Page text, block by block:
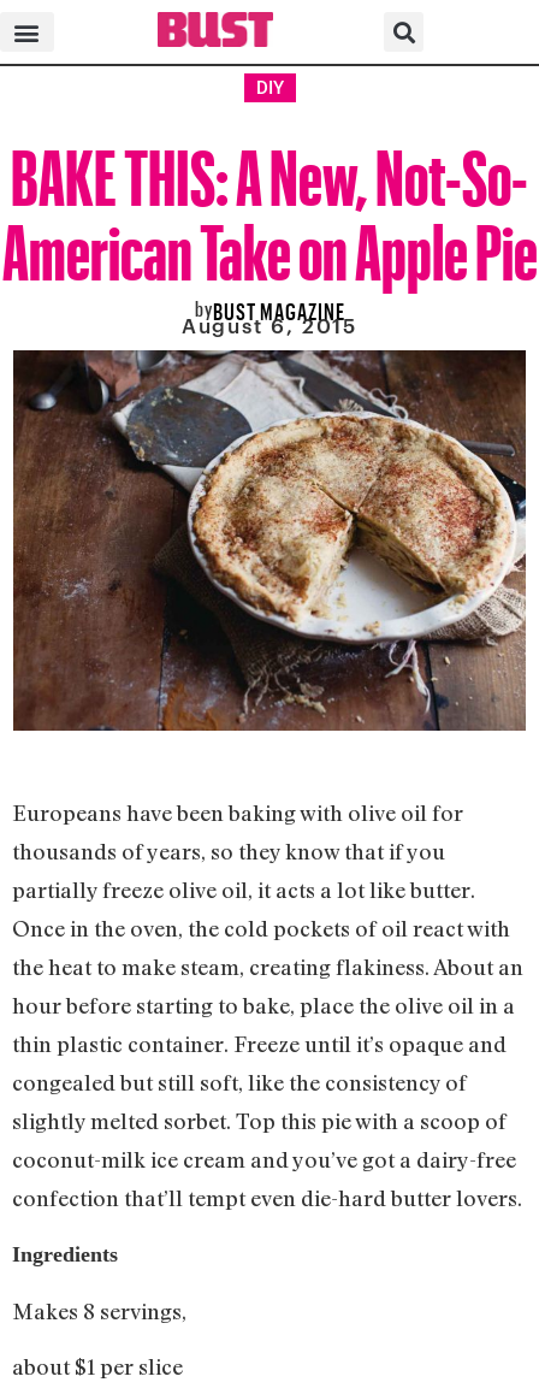
DIY
BAKE THIS: A New, Not-So-
American Take on Apple Pie
byBUST MAGAZINE
August 6, 2015
Europeans have been baking with olive oil for
thousands of years, so they know that if you
partially freeze olive oil, it acts a lot like butter.
Once in the oven, the cold pockets of oil react with
the heat to make steam, creating flakiness. About an
hour before starting to bake, place the olive oil in a
thin plastic container. Freeze until it’s opaque and
congealed but still soft, like the consistency of
slightly melted sorbet. Top this pie with a scoop of
coconut-milk ice cream and you’ve got a dairy-free
confection that’ll tempt even die-hard butter lovers.
Ingredients
Makes 8 servings,
about $1 per slice